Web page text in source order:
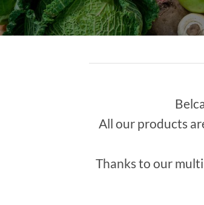
All our products
Thanks to our